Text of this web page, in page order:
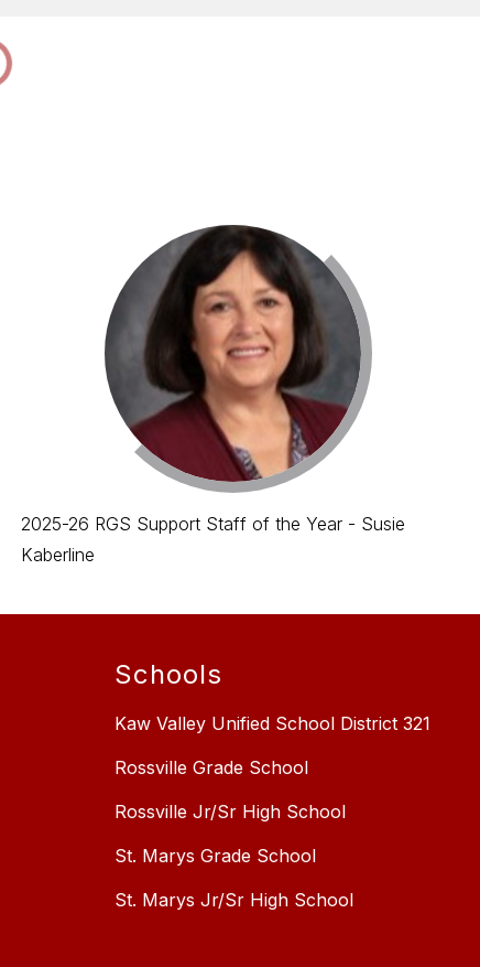
2025-26 RGS Support Staff of the Year - Susie
Kaberline
Schools
Kaw Valley Unified School District 321
Rossville Grade School
Rossville Jr/Sr High School
St. Marys Grade School
St. Marys Jr/Sr High School